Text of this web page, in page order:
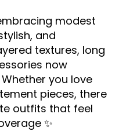
modest
and
textures, long
now
you love
pieces, there
outfits that feel
✨